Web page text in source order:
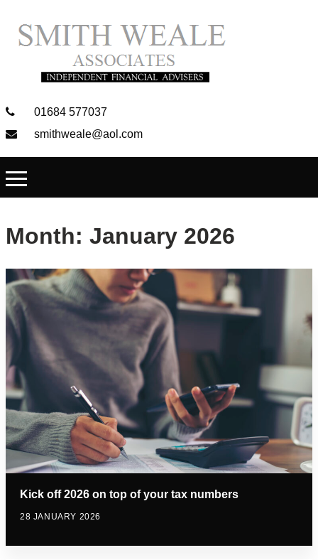
01684 577037
smithweale@aol.com
Month: January 2026
Kick off 2026 on top of your tax numbers
28 JANUARY 2026